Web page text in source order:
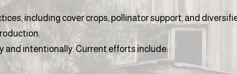
including cover crops, pollinator support, and
and intentionally. Current efforts include: